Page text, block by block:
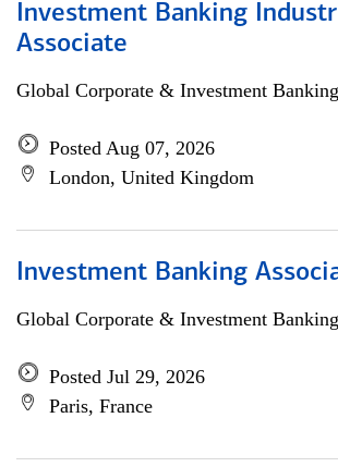
Investment Banking
Associate
Global Corporate & Investment Banking
Posted Aug 07, 2026
London, United Kingdom
Investment Banking
Global Corporate & Investment Banking
Posted Jul 29, 2026
Paris, France